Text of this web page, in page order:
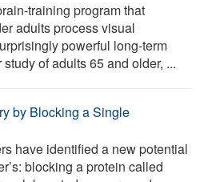
training program that
adults process visual
powerful long-term
of adults 65 and older, ...
by Blocking a Single
have identified a new potential
blocking a protein called